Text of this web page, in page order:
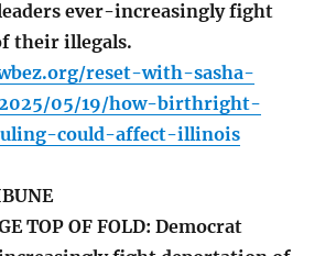
ever-increasingly fight
their illegals.
reset-with-sasha-
05/19/how-birthright-
could-affect-illinois
TOP OF FOLD: Democrat